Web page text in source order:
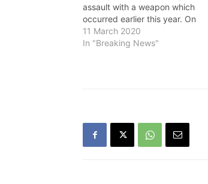
assault with a weapon which
occurred earlier this year. On
January 2, Surrey RCMP
frontline officers responded after
11 March 2020
In "Breaking News"